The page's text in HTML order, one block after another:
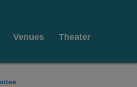
Venues Theater